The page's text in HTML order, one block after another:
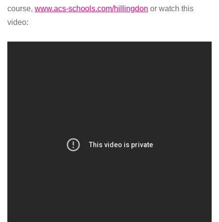
course, www.acs-schools.com/hillingdon or watch this
video: